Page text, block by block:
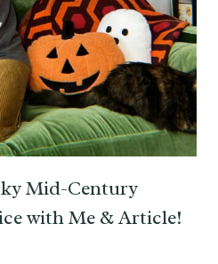
Mid-Century
with Me & Article!